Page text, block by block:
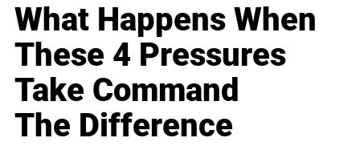
What Happens When
These 4 Pressures
Take Command
The Difference